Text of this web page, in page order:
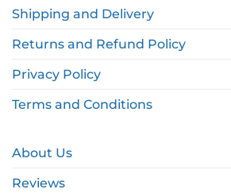
Shipping and Delivery
Returns and Refund Policy
Privacy Policy
Terms and Conditions
About Us
Reviews